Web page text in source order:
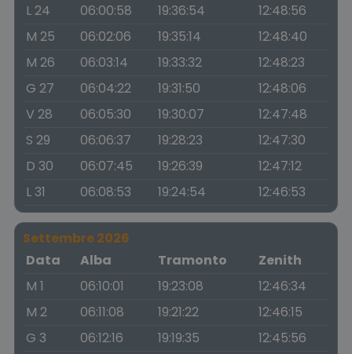
L 24
06:00:58 19:36:54
12:48:56
M 25
06:02:06 19:35:14
12:48:40
M 26
06:03:14 19:33:32
12:48:23
G 27
06:04:22 19:31:50
12:48:06
V 28
06:05:30 19:30:07
12:47:48
S 29
06:06:37 19:28:23
12:47:30
D 30
06:07:45 19:26:39
12:47:12
L 31
06:08:53 19:24:54 12:46:53
Settembre 2026
Data
Alba Tramonto
Zenith
M 1
06:10:01 19:23:08
12:46:34
M 2
06:11:08 19:21:22
12:46:15
G 3
06:12:16 19:19:35
12:45:56